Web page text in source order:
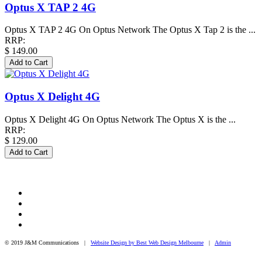
Optus X TAP 2 4G
Optus X TAP 2 4G On Optus Network The Optus X Tap 2 is the ...
RRP:
$ 149.00
Optus X Delight 4G
Optus X Delight 4G On Optus Network The Optus X is the ...
RRP:
$ 129.00
© 2019 J&M Communications | Website Design by Best Web Design Melbourne | Admin